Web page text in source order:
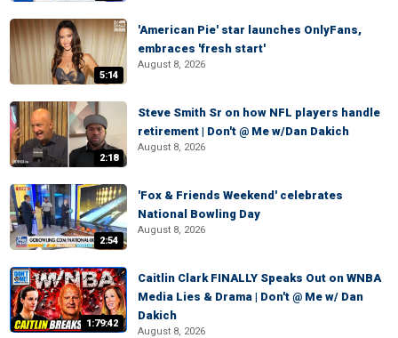
5:14
'American Pie' star launches OnlyFans,
embraces 'fresh start'
August 8, 2026
2:18
Steve Smith Sr on how NFL players handle
retirement | Don't @ Me w/Dan Dakich
August 8, 2026
2:54
'Fox & Friends Weekend' celebrates
National Bowling Day
August 8, 2026
1:79:42
Caitlin Clark FINALLY Speaks Out on WNBA
Media Lies & Drama | Don't @ Me w/ Dan
Dakich
August 8, 2026